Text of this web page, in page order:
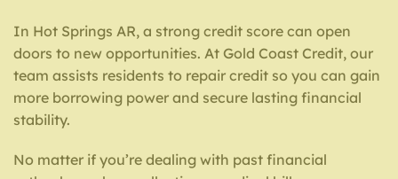
In Hot Springs AR, a strong credit score can open
doors to new opportunities. At Gold Coast Credit, our
team assists residents to repair credit so you can gain
more borrowing power and secure lasting financial
stability.
No matter if you’re dealing with past financial